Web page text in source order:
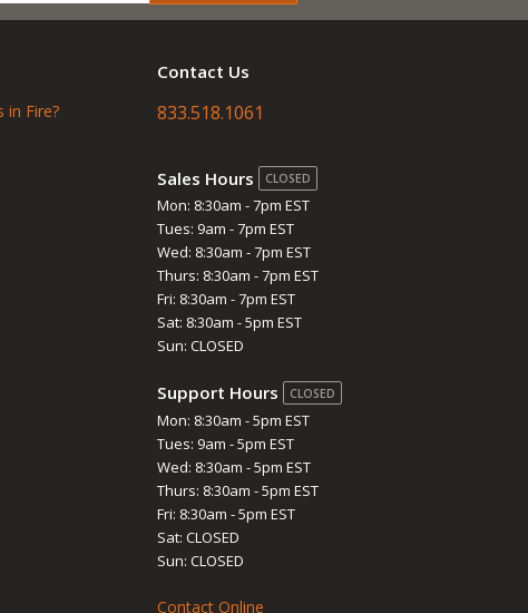
in Fire?
Contact Us
833.518.1061
Sales Hours CLOSED
Mon: 8:30am - 7pm EST
Tues: 9am - 7pm EST
Wed: 8:30am - 7pm EST
Thurs: 8:30am - 7pm EST
Fri: 8:30am - 7pm EST
Sat: 8:30am - 5pm EST
Sun: CLOSED
Support Hours CLOSED
Mon: 8:30am - 5pm EST
Tues: 9am - 5pm EST
Wed: 8:30am - 5pm EST
Thurs: 8:30am - 5pm EST
Fri: 8:30am - 5pm EST
Sat: CLOSED
Sun: CLOSED
Contact Online